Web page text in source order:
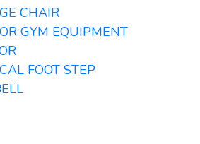
CHAIR
GYM EQUIPMENT
FOOT STEP